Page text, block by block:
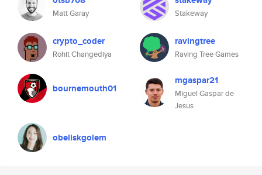
Matt Garay Stakeway
crypto_coder
Rohit Changediya
ravingtree
Raving Tree Games
bournemouth01
mgaspar21
Miguel Gaspar de
Jesus
obeliskgolem